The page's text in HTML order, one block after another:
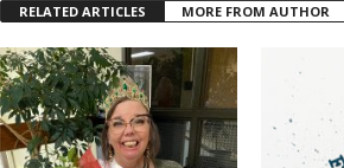
RELATED ARTICLES MORE FROM AUTHOR